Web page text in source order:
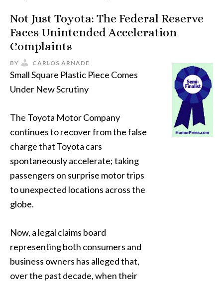
Not Just Toyota: The Federal Reserve
Faces Unintended Acceleration
Complaints
BY CARLOS ARNADE
Small Square Plastic Piece Comes
Under New Scrutiny
The Toyota Motor Company
continues to recover from the false
charge that Toyota cars
spontaneously accelerate; taking
passengers on surprise motor trips
to unexpected locations across the
globe.
Now, a legal claims board
representing both consumers and
business owners has alleged that,
over the past decade, when their